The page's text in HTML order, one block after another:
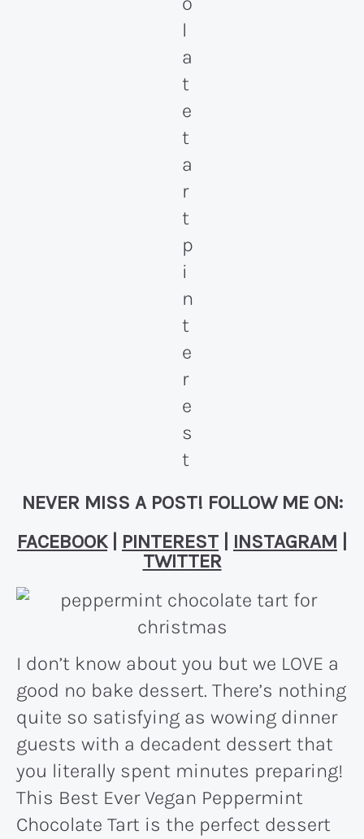
NEVER MISS A POST! FOLLOW ME ON:
FACEBOOK| PINTEREST INSTAGRAM
TWITTER
I don’t know about you but we LOVE a
good no bake dessert. There’s nothing
quite so satisfying as wowing dinner
guests with a decadent dessert that
you literally spent minutes preparing!
This Best Ever Vegan Peppermint
Chocolate Tart is the perfect dessert